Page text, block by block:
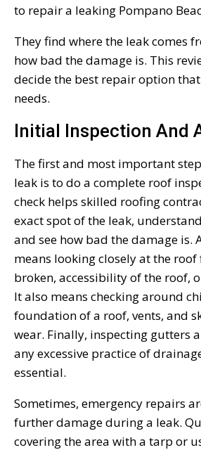
to repair a leaking Pompano
They find where the leak comes
how bad the damage is. This
decide the best repair option
needs.
Initial Inspection And
The first and most important
leak is to do a complete roof
check helps skilled roofing
exact spot of the leak,
and see how bad the damage is.
means looking closely at the
broken, accessibility of the roof,
It also means checking around
foundation of a roof, vents, and
wear. Finally, inspecting gutters
any excessive practice of
essential.
Sometimes, emergency repairs
further damage during a leak.
covering the area with a tarp or